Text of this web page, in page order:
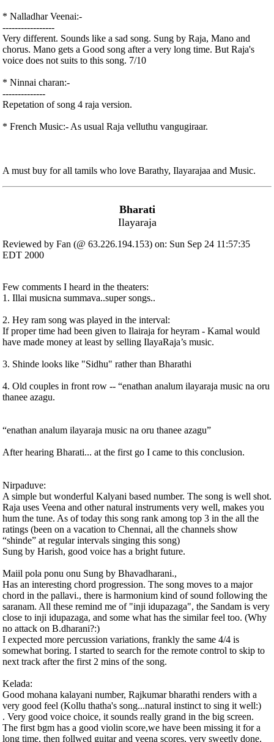
* Nalladhar Veenai:-
-----------------
Very different. Sounds like a sad song. Sung by Raja, Mano and
chorus. Mano gets a Good song after a very long time. But Raja's
voice does not suits to this song. 7/10
* Ninnai charan:-
--------------
Repetation of song 4 raja version.
* French Music:- As usual Raja velluthu vangugiraar.
A must buy for all tamils who love Barathy, Ilayarajaa and Music.
Bharati
Ilayaraja
Reviewed by Fan (@ 63.226.194.153) on: Sun Sep 24 11:57:35
EDT 2000
Few comments I heard in the theaters:
1. Illai musicna summava..super songs..
2. Hey ram song was played in the interval:
If proper time had been given to Ilairaja for heyram - Kamal would
have made money at least by selling IlayaRaja’s music.
3. Shinde looks like "Sidhu" rather than Bharathi
4. Old couples in front row -- “enathan analum ilayaraja music na oru
thanee azagu.
“enathan analum ilayaraja music na oru thanee azagu”
After hearing Bharati... at the first go I came to this conclusion.
Nirpaduve:
A simple but wonderful Kalyani based number. The song is well shot.
Raja uses Veena and other natural instruments very well, makes you
hum the tune. As of today this song rank among top 3 in the all the
ratings (been on a vacation to Chennai, all the channels show
“shinde” at regular intervals singing this song)
Sung by Harish, good voice has a bright future.
Maiil pola ponu onu Sung by Bhavadharani.,
Has an interesting chord progression. The song moves to a major
chord in the pallavi., there is harmonium kind of sound following the
saranam. All these remind me of "inji idupazaga", the Sandam is very
close to inji idupazaga, and some what has the similar feel too. (Why
no attack on B.dharani?:)
I expected more percussion variations, frankly the same 4/4 is
somewhat boring. I started to search for the remote control to skip to
next track after the first 2 mins of the song.
Kelada:
Good mohana kalayani number, Rajkumar bharathi renders with a
very good feel (Kollu thatha's song...natural instinct to sing it well:)
. Very good voice choice, it sounds really grand in the big screen.
The first bgm has a good violin score,we have been missing it for a
long time, then follwed guitar and veena scores, very sweetly done.